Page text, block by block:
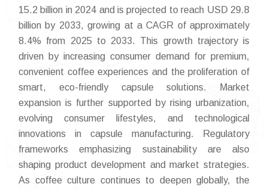
15.2 billion in 2024 and is projected to reach USD 29.8
billion by 2033, growing at a CAGR of approximately
8.4% from 2025 to 2033. This growth trajectory is
driven by increasing consumer demand for premium,
convenient coffee experiences and the proliferation of
smart, eco-friendly capsule solutions. Market
expansion is further supported by rising urbanization,
evolving consumer lifestyles, and technological
innovations in capsule manufacturing. Regulatory
frameworks emphasizing sustainability are also
shaping product development and market strategies.
As coffee culture continues to deepen globally, the